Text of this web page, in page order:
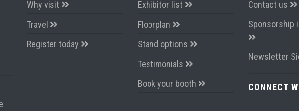
Why visit
Travel
Register today
Exhibitor list
Floorplan
Stand options
Testimonials
Book your booth
Contact us
Sponsorship
Newsletter
CONNECT